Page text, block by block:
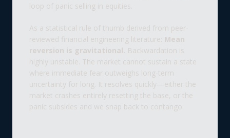
loop of panic selling in equities.
As a statistical rule of thumb derived from peer-
reviewed financial engineering literature: Mean
reversion is gravitational. Backwardation is
highly unstable. The market cannot sustain a state
where immediate fear outweighs long-term
uncertainty for long. It resolves quickly—either the
market crashes entirely resetting the base, or the
panic subsides and we snap back to contango.